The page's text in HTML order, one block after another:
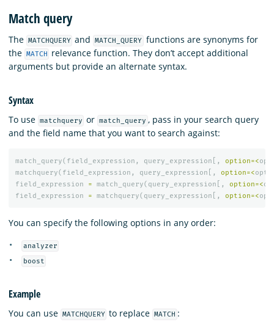
Match query
The MATCHQUERY and MATCH_QUERY functions are synonyms for
the MATCH
relevance function. They don’t accept additional
arguments but provide an alternate syntax.
Syntax
To use matchquery or match_query , pass in your search query
and the field name that you want to search against:
match_query( field_expression , query_expression [, option=<
matchquery( field_expression , query_expression [, option=<
field_expression
= match_query( query_expression [, option=<
field_expression
= matchquery( query_expression [, option=<
You can specify the following options in any order:
analyzer
boost
Example
You can use MATCHQUERY to replace MATCH :